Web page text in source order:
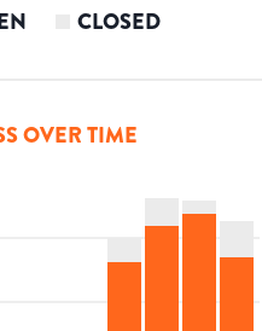
CLOSED
OVER TIME